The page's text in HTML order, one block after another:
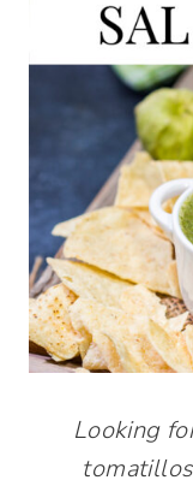
Looking